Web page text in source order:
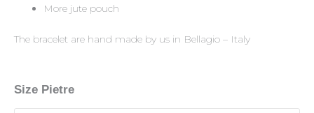
More jute pouch
The bracelet are hand made by us in Bellagio – Italy
Size Pietre
Gemstone/Steel